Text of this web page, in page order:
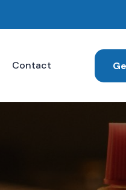
Contact